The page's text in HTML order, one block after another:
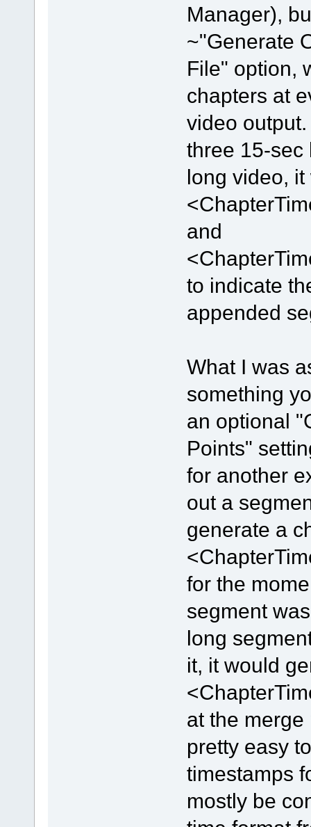
Manager),
~"Generate
File" option,
chapters at
video
three 15-sec
long video,
and
to indicate
appended
What I was
something
an optional
Points"
for another
out a
generate a
for the
segment
long
it, it would
at the
pretty easy
timestamps
mostly be